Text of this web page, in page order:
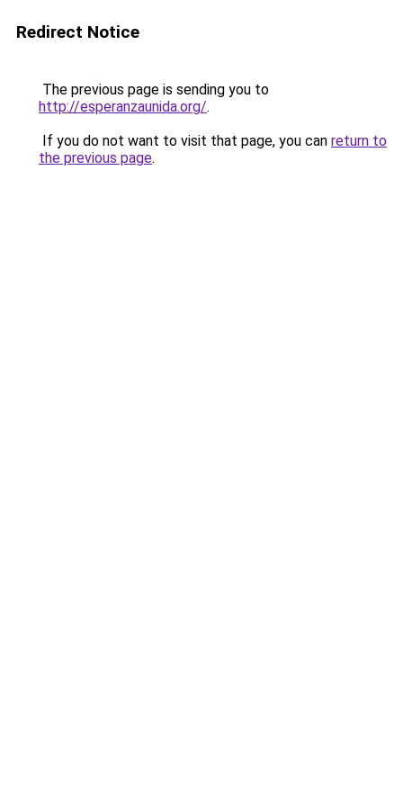
Redirect Notice
The previous page is sending you to
http://esperanzaunida.org/.
If you do not want to visit that page, you can return to
the previous page.